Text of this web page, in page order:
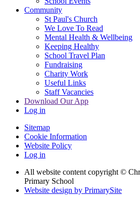
Community
St Paul's Church
We Love To Read
Mental Health & Wellbeing
Keeping Healthy
School Travel Plan
Fundraising
Charity Work
Useful Links
Staff Vacancies
Download Our App
Log in
Sitemap
Cookie Information
Website Policy
Log in
All website content copyright ©
Primary School
Website design by PrimarySite